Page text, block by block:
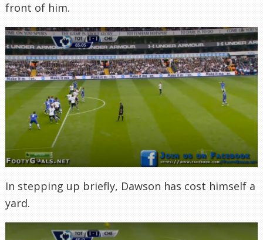
front of him.
In stepping up briefly, Dawson has cost himself a
yard.